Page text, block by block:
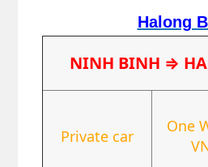
Halong
NINH BINH ⇒ HA
Private car
One